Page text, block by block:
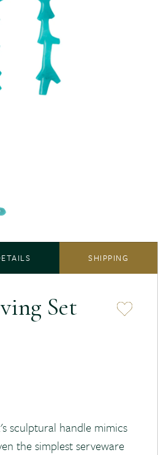
SHIPPING
Set
sculptural handle mimics
the simplest serveware